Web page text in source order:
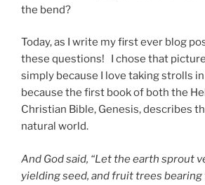
the bend?
Today, as I write my first ever blog
these questions! I chose that
simply because I love taking strolls
because the first book of both the
Christian Bible, Genesis, describes
natural world.
And God said, “Let the earth sprout
yielding seed, and fruit trees